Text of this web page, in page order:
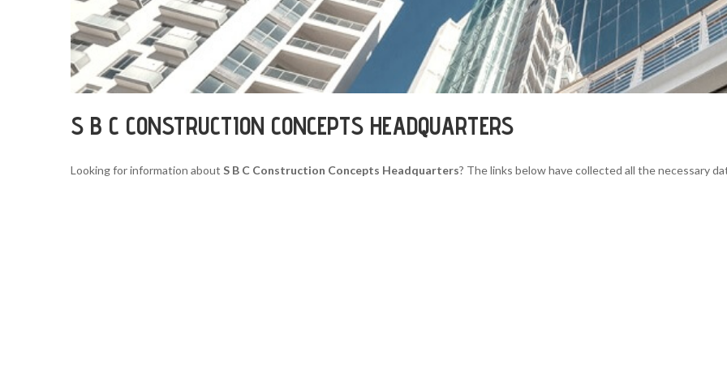
S B C CONSTRUCTION CONCEPTS HEADQUARTERS
Looking for information about S B C Construction Concepts Headquarters? The links below have collected all the necessary